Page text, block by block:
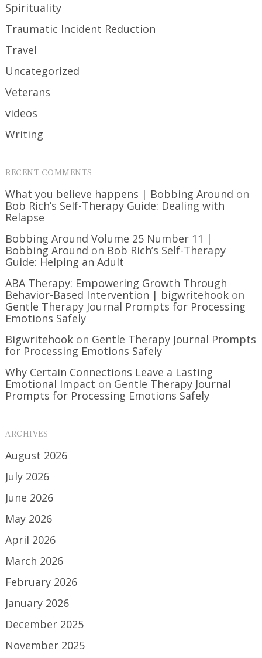
Spirituality
Traumatic Incident Reduction
Travel
Uncategorized
Veterans
videos
Writing
RECENT COMMENTS
What you believe happens | Bobbing Around on
Bob Rich’s Self-Therapy Guide: Dealing with
Relapse
Bobbing Around Volume 25 Number 11 |
Bobbing Around on Bob Rich’s Self-Therapy
Guide: Helping an Adult
ABA Therapy: Empowering Growth Through
Behavior-Based Intervention | bigwritehook on
Gentle Therapy Journal Prompts for Processing
Emotions Safely
Bigwritehook on Gentle Therapy Journal Prompts
for Processing Emotions Safely
Why Certain Connections Leave a Lasting
Emotional Impact on Gentle Therapy Journal
Prompts for Processing Emotions Safely
ARCHIVES
August 2026
July 2026
June 2026
May 2026
April 2026
March 2026
February 2026
January 2026
December 2025
November 2025